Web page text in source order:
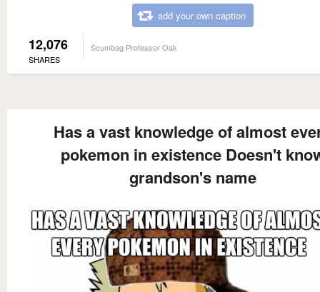
add your own caption
12,076
SHARES
Scumbag Professor Oak
Has a vast knowledge of almost
pokemon in existence Doesn't
grandson's name